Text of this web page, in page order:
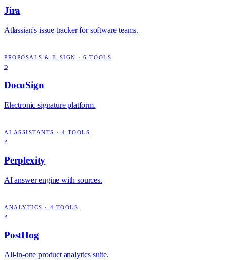
Jira
Atlassian's issue tracker for software teams.
PROPOSALS & E-SIGN ·6 TOOLS
D
DocuSign
Electronic signature platform.
AI ASSISTANTS · 4 TOOLS
P
Perplexity
AI answer engine with sources.
ANALYTICS · 4 TOOLS
P
PostHog
All-in-one product analytics suite.